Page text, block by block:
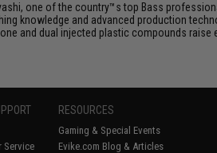
one of the country™s top Bass
knowledge and advanced production
and dual injected plastic compounds
Service
RESOURCES
Gaming & Special Events
Evike.com Blog & Articles